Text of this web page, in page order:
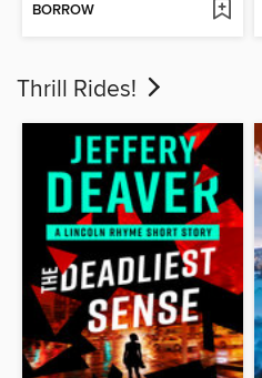
BORROW
Thrill Rides!